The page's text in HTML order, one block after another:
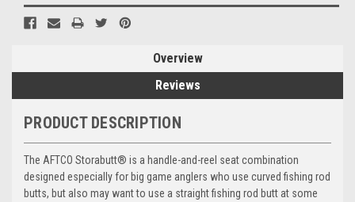
Overview
Reviews
PRODUCT DESCRIPTION
The AFTCO Storabutt® is a handle-and-reel seat combination
designed especially for big game anglers who use curved fishing rod
butts, but also may want to use a straight fishing rod butt at some